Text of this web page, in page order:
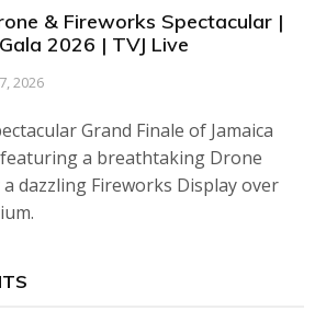
& Fireworks Spectacular |
2026 | TVJ Live
2026
Grand Finale of Jamaica
featuring a breathtaking Drone
dazzling Fireworks Display over